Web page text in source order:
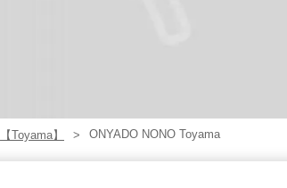
【Toyama】 ONYADO NONO Toyama